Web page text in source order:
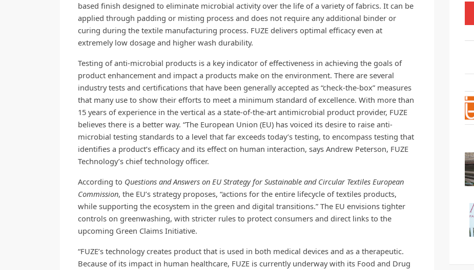
based finish designed to eliminate microbial activity over the life of a variety of fabrics. It can be
applied through padding or misting process and does not require any additional binder or
curing during the textile manufacturing process. FUZE delivers optimal efficacy even at
extremely low dosage and higher wash durability.
Testing of anti-microbial products is a key indicator of effectiveness in achieving the goals of
product enhancement and impact a products make on the environment. There are several
industry tests and certifications that have been generally accepted as “check-the-box” measures
that many use to show their efforts to meet a minimum standard of excellence. With more than
15 years of experience in the vertical as a state-of-the-art antimicrobial product provider, FUZE
believes there is a better way. “The European Union (EU) has voiced its desire to raise anti-
microbial testing standards to a level that far exceeds today’s testing, to encompass testing that
identifies a product’s efficacy and its effect on human interaction, says Andrew Peterson, FUZE
Technology’s chief technology officer.
According to Questions and Answers on EU Strategy for Sustainable and Circular Textiles European
Commission, the EU’s strategy proposes, “actions for the entire lifecycle of textiles products,
while supporting the ecosystem in the green and digital transitions.” The EU envisions tighter
controls on greenwashing, with stricter rules to protect consumers and direct links to the
upcoming Green Claims Initiative.
“FUZE’s technology creates product that is used in both medical devices and as a therapeutic.
Because of its impact in human healthcare, FUZE is currently underway with its Food and Drug